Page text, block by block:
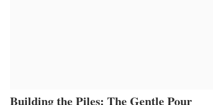
Building the Piles: The Gentle Pour